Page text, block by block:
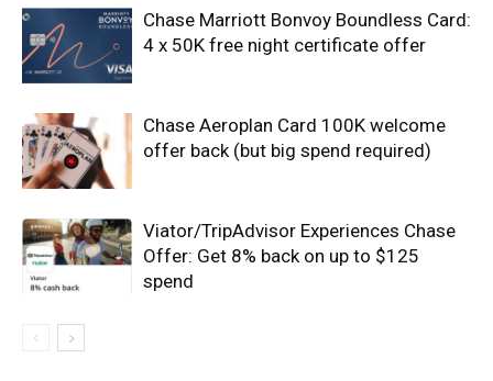
Chase Marriott Bonvoy Boundless Card:
4 x 50K free night certificate offer
Chase Aeroplan Card 100K welcome
offer back (but big spend required)
Viator/TripAdvisor Experiences Chase
Offer: Get 8% back on up to $125
spend